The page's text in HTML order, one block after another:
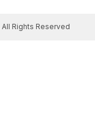
All Rights Reserved